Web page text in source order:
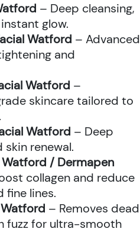
– Deep cleansing,
glow.
Watford – Advanced
and
Watford –
skincare tailored to
Watford – Deep
renewal.
/ Dermapen
collagen and reduce
fine lines.
– Removes dead
fuzz for ultra-smooth